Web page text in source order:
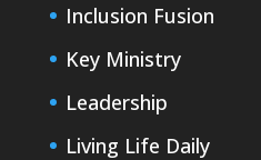
Inclusion Fusion
Key Ministry
Leadership
Living Life Daily